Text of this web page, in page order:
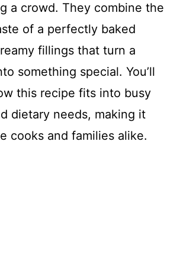
a crowd. They combine the
of a perfectly baked
fillings that turn a
something special. You’ll
this recipe fits into busy
dietary needs, making it
cooks and families alike.